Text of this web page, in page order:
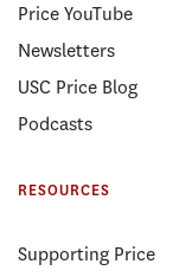
Price YouTube
Newsletters
USC Price Blog
Podcasts
RESOURCES
Supporting Price